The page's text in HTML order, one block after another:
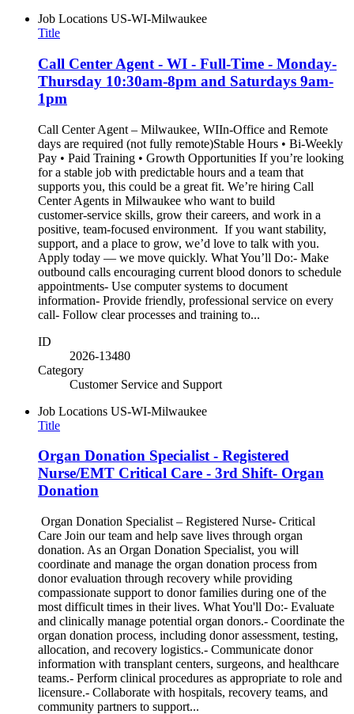
Job Locations US-WI-Milwaukee
Title
Call Center Agent - WI - Full-Time - Monday-
Thursday 10:30am-8pm and Saturdays 9am-
1pm
Call Center Agent – Milwaukee, WIIn-Office and Remote
days are required (not fully remote)Stable Hours • Bi-Weekly
Pay • Paid Training • Growth Opportunities If you’re looking
for a stable job with predictable hours and a team that
supports you, this could be a great fit. We’re hiring Call
Center Agents in Milwaukee who want to build
customer‑service skills, grow their careers, and work in a
positive, team‑focused environment. If you want stability,
support, and a place to grow, we’d love to talk with you.
Apply today — we move quickly. What You’ll Do:- Make
outbound calls encouraging current blood donors to schedule
appointments- Use computer systems to document
information- Provide friendly, professional service on every
call- Follow clear processes and training to...
ID
2026-13480
Category
Customer Service and Support
Job Locations US-WI-Milwaukee
Title
Organ Donation Specialist - Registered
Nurse/EMT Critical Care - 3rd Shift- Organ
Donation
Organ Donation Specialist – Registered Nurse- Critical
Care Join our team and help save lives through organ
donation. As an Organ Donation Specialist, you will
coordinate and manage the organ donation process from
donor evaluation through recovery while providing
compassionate support to donor families during one of the
most difficult times in their lives. What You'll Do:- Evaluate
and clinically manage potential organ donors.- Coordinate the
organ donation process, including donor assessment, testing,
allocation, and recovery logistics.- Communicate donor
information with transplant centers, surgeons, and healthcare
teams.- Perform clinical procedures as appropriate to role and
licensure.- Collaborate with hospitals, recovery teams, and
community partners to support...